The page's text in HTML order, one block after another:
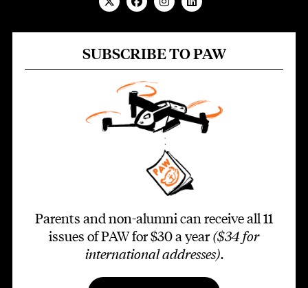
SUBSCRIBE TO PAW
Parents and non-alumni can receive all 11
issues of PAW for $30 a year ($34 for
international addresses).